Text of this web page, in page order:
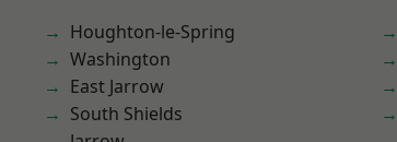
Houghton-le-Spring
Washington
East Jarrow
South Shields